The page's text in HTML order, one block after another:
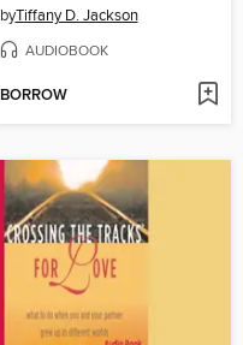
byTiffany D. Jackson
AUDIOBOOK
BORROW